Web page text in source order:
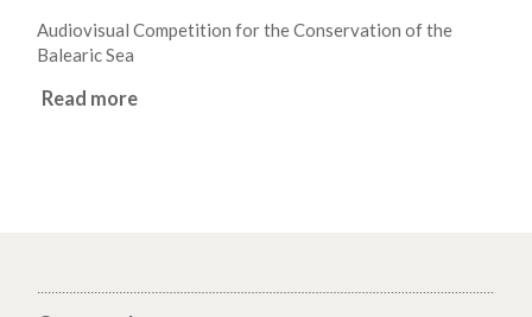
Audiovisual Competition for the Conservation of the
Balearic Sea
Read more